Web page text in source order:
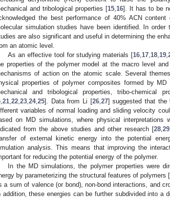
and tribological properties [15 16]. It has to be
the best performance of 40% ACN
simulation studies have been identified. In
are also significant and useful in determining the
an atomic level.
As an effective tool for studying materials [16 17 18 19 ,
properties of the polymer model at the macro level
of action on the atomic scale. Several
properties of polymer composites formed by
and tribological properties, tribo-chemical
, 21 22 23 24, 25]. Data from Li [26, 27] suggested that the
variables of normal loading and sliding velocity
on MD simulations, where physical
from the above studies and other research [28 29
of external kinetic energy into the potential
analysis. This means that improving the
for reducing the potential energy of the polymer.
In the MD simulations, the polymer properties were
by parameterizing the structural features of polymers [
a sum of valence (or bond), non-bond interactions, and
addition, these energies can be further subdivided into